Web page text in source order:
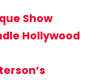
Show
Hollywood